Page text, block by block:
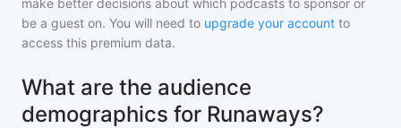
make better decisions about which podcasts to sponsor or
be a guest on. You will need to upgrade your account to
access this premium data.
What are the audience
demographics for Runaways?